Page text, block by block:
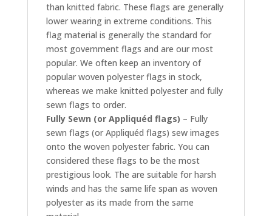
than knitted fabric. These flags are generally
lower wearing in extreme conditions. This
flag material is generally the standard for
most government flags and are our most
popular. We often keep an inventory of
popular woven polyester flags in stock,
whereas we make knitted polyester and fully
sewn flags to order.
Fully Sewn (or Appliquéd flags) – Fully
sewn flags (or Appliquéd flags) sew images
onto the woven polyester fabric. You can
considered these flags to be the most
prestigious look. The are suitable for harsh
winds and has the same life span as woven
polyester as its made from the same